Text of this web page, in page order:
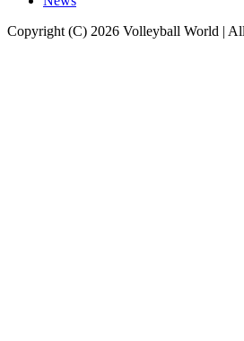
Copyright (C) 2026 Volleyball World |